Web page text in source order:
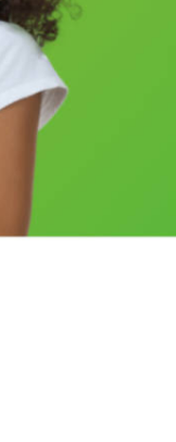
OF
Jen